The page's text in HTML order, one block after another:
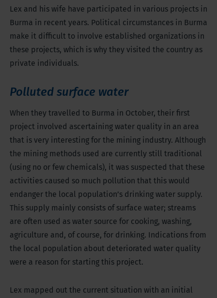
Lex and his wife have participated in various projects in
Burma in recent years. Political circumstances in Burma
make it difficult to involve established organizations in
these projects, which is why they visited the country as
private individuals.
Polluted surface water
When they travelled to Burma in October, their first
project involved ascertaining water quality in an area
that is very interesting for the mining industry. Although
the mining methods used are currently still traditional
(using no or few chemicals), it was suspected that these
activities caused so much pollution that this would
endanger the local population’s drinking water supply.
This supply mainly consists of surface water; streams
are often used as water source for cooking, washing,
agriculture and, of course, for drinking. Indications from
the local population about deteriorated water quality
were a reason for starting this project.
Lex mapped out the current situation with an initial